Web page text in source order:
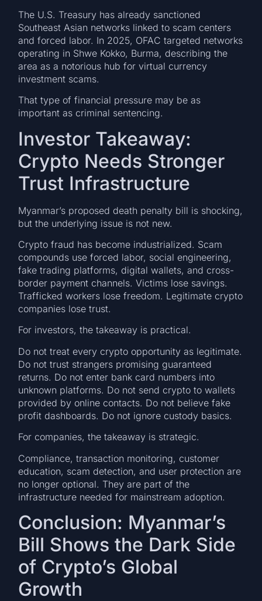
The U.S. Treasury has already sanctioned
Southeast Asian networks linked to scam centers
and forced labor. In 2025, OFAC targeted networks
operating in Shwe Kokko, Burma, describing the
area as a notorious hub for virtual currency
investment scams.
That type of financial pressure may be as
important as criminal sentencing.
Investor Takeaway:
Crypto Needs Stronger
Trust Infrastructure
Myanmar’s proposed death penalty bill is shocking,
but the underlying issue is not new.
Crypto fraud has become industrialized. Scam
compounds use forced labor, social engineering,
fake trading platforms, digital wallets, and cross-
border payment channels. Victims lose savings.
Trafficked workers lose freedom. Legitimate crypto
companies lose trust.
For investors, the takeaway is practical.
Do not treat every crypto opportunity as legitimate.
Do not trust strangers promising guaranteed
returns. Do not enter bank card numbers into
unknown platforms. Do not send crypto to wallets
provided by online contacts. Do not believe fake
profit dashboards. Do not ignore custody basics.
For companies, the takeaway is strategic.
Compliance, transaction monitoring, customer
education, scam detection, and user protection are
no longer optional. They are part of the
infrastructure needed for mainstream adoption.
Conclusion: Myanmar’s
Bill Shows the Dark Side
of Crypto’s Global
Growth